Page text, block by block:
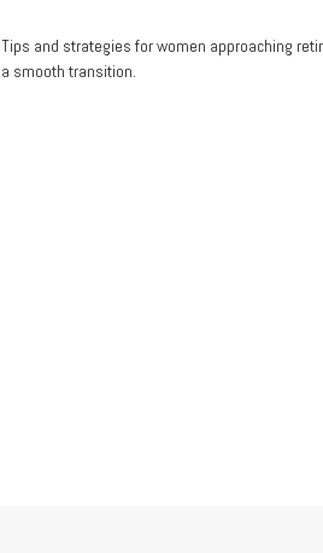
Tips and strategies for women approaching
a smooth transition.